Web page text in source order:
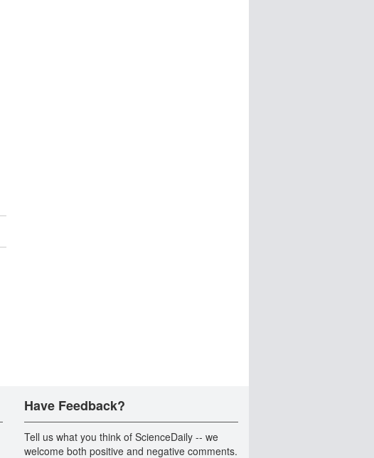
Have Feedback?
Tell us what you think of ScienceDaily -- we
welcome both positive and negative comments.